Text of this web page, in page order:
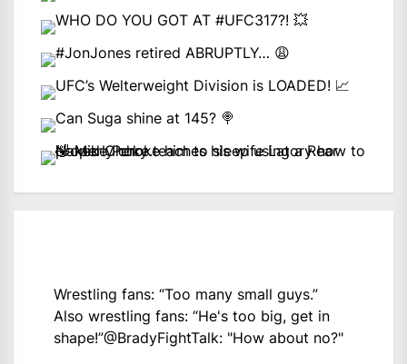
Wrestling fans: “Too many small guys.”
Also wrestling fans: “He's too big, get in
shape!”@BradyFightTalk: "How about no?"